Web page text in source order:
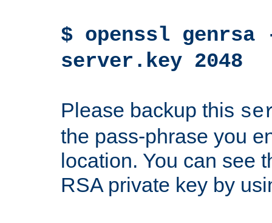
$ openssl genrsa
server.key 2048
Please backup this
the pass-phrase you
location. You can see
RSA private key by